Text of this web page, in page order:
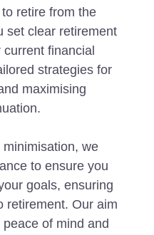
retire from the
set clear retirement
financial
strategies for
maximising
we
to ensure you
goals, ensuring
retirement. Our aim
of mind and